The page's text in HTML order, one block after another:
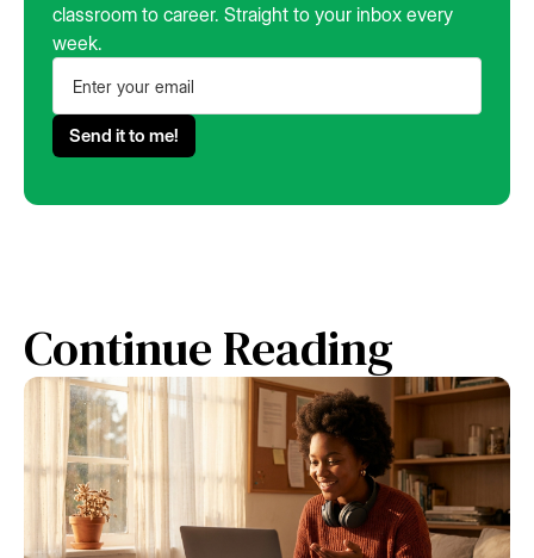
classroom to career. Straight to your inbox every
week.
Continue Reading